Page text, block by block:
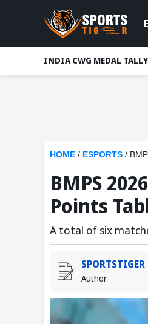
INDIA CWG MEDAL TALLY
HOME / ESPORTS /
BMPS
Points
A total of six
SPORTSTIGER
Author